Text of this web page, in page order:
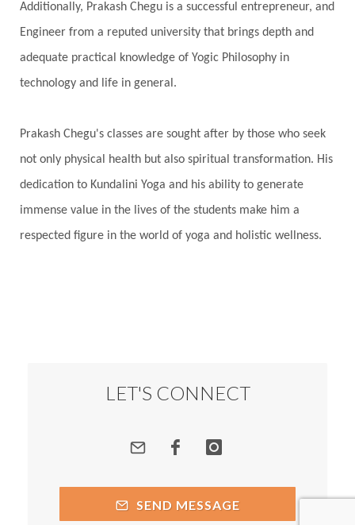
Questions
Radha Radiance
Rahu
Ram Dass
Reality Refine
Reflection
Regrowth
Relationship
Responsibility
Right track
Rutu
Rutucharya Rutus
Sabotage
Sacral Chakra
Sacred Geometry
Seasons
Security
Self Care
Sensitivity Sensuality
Shakti Shani shiva
Additionally, Prakash Chegu is a successful entrepreneur, and
Engineer from a reputed university that brings depth and
adequate practical knowledge of Yogic Philosophy in
technology and life in general.
Prakash Chegu's classes are sought after by those who seek
not only physical health but also spiritual transformation. His
dedication to Kundalini Yoga and his ability to generate
immense value in the lives of the students make him a
respected figure in the world of yoga and holistic wellness.
LET'S CONNECT
SEND MESSAGE